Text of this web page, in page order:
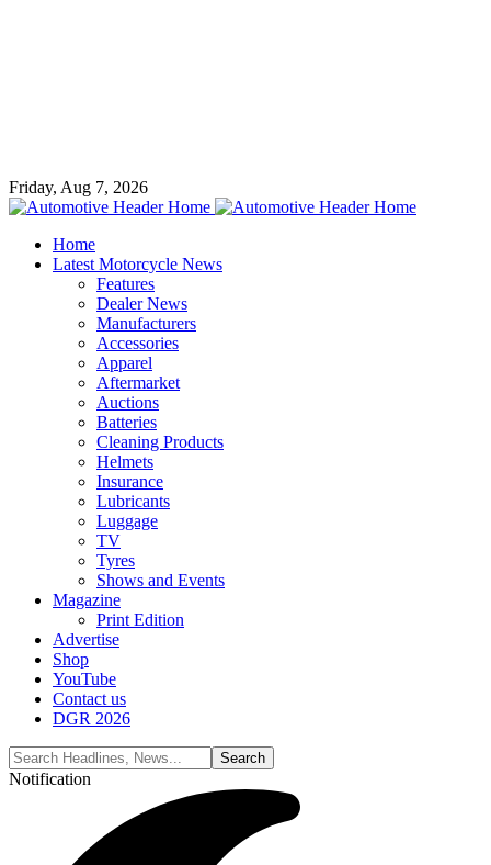
Friday, Aug 7, 2026
Home
Latest Motorcycle News
Features
Dealer News
Manufacturers
Accessories
Apparel
Aftermarket
Auctions
Batteries
Cleaning Products
Helmets
Insurance
Lubricants
Luggage
TV
Tyres
Shows and Events
Magazine
Print Edition
Advertise
Shop
YouTube
Contact us
DGR 2026
Notification